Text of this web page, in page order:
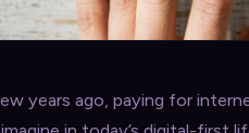
years ago, paying for